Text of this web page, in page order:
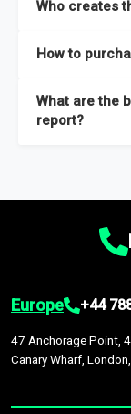
thorough
and segments.
Who creates
researchers
How to
What are the
report?
Market size and
recommendations.
Europe +44
47 Anchorage Point,
Canary Wharf,